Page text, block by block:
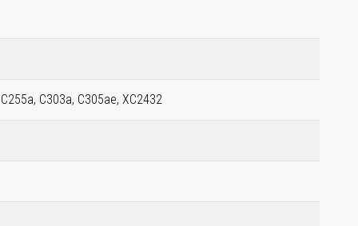
C303a, C305ae, XC2432